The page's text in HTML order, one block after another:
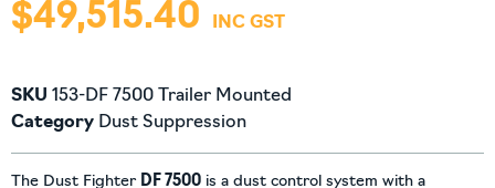
$49,515.40
SKU 153-DF 7500 Trailer Mounted
Category Dust Suppression
The Dust Fighter DF 7500 is a dust control system with a